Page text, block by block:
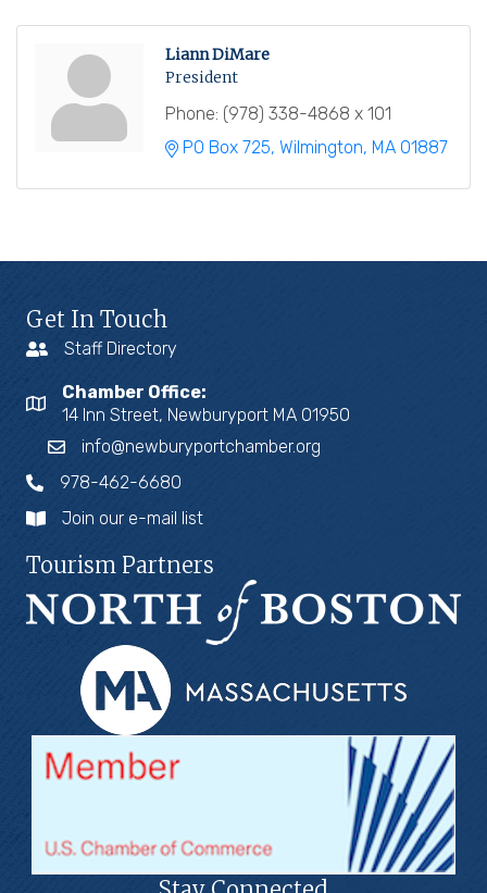
Liann DiMare
President
Phone: (978) 338-4868 x 101
PO Box 725 Wilmington MA 01887
Get In Touch
Staff Directory
Chamber Office:
14 Inn Street, Newburyport MA 01950
info@newburyportchamber.org
978-462-6680
Join our e-mail list
Tourism Partners